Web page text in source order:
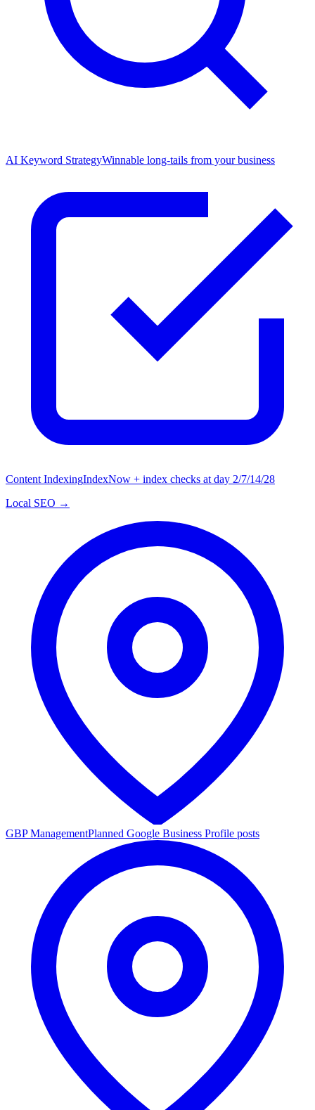
AI Keyword StrategyWinnable long-tails from your business
Content IndexingIndexNow + index checks at day 2/7/14/28
Local SEO →
GBP ManagementPlanned Google Business Profile posts